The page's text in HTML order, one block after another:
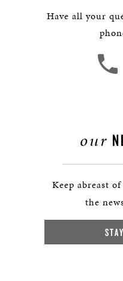
Have all your
our
Keep abreast of
the